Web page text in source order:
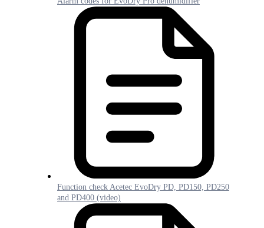
Function check Acetec EvoDry PD, PD150, PD250
and PD400 (video)